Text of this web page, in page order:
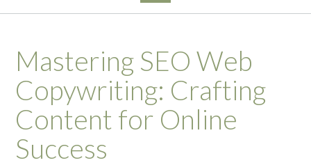
Mastering SEO Web
Copywriting: Crafting
Content for Online
Success